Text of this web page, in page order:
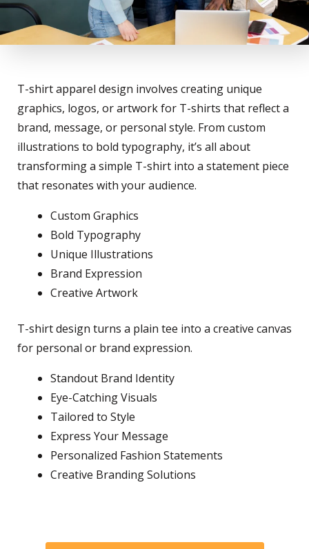
T-shirt apparel design involves creating unique
graphics, logos, or artwork for T-shirts that reflect a
brand, message, or personal style. From custom
illustrations to bold typography, it’s all about
transforming a simple T-shirt into a statement piece
that resonates with your audience.
Custom Graphics
Bold Typography
Unique Illustrations
Brand Expression
Creative Artwork
T-shirt design turns a plain tee into a creative canvas
for personal or brand expression.
Standout Brand Identity
Eye-Catching Visuals
Tailored to Style
Express Your Message
Personalized Fashion Statements
Creative Branding Solutions